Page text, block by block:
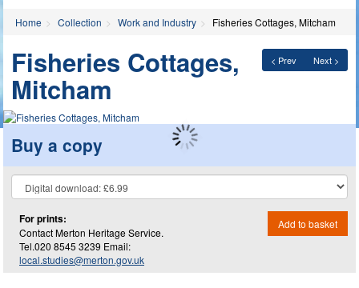
Home Collection Work and Industry Fisheries Cottages, Mitcham
< Prev Next >
Fisheries Cottages,
Mitcham
Buy a copy
For prints:
Contact Merton Heritage Service.
Tel.020 8545 3239 Email:
local.studies@merton.gov.uk
Add to basket